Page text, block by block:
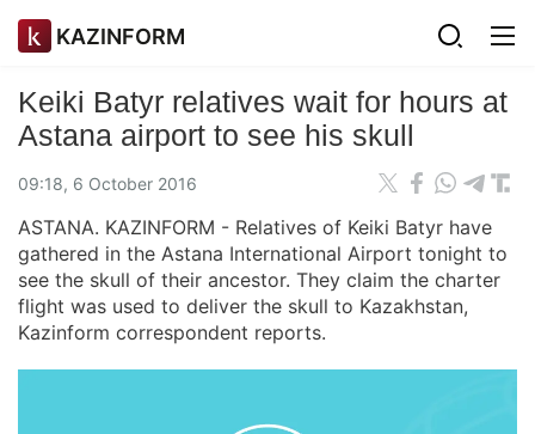
KAZINFORM
Keiki Batyr relatives wait for hours at
Astana airport to see his skull
09:18, 6 October 2016
ASTANA. KAZINFORM - Relatives of Keiki Batyr have
gathered in the Astana International Airport tonight to
see the skull of their ancestor. They claim the charter
flight was used to deliver the skull to Kazakhstan,
Kazinform correspondent reports.